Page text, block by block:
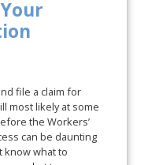
file a claim for
most likely at some
the Workers’
can be daunting
know what to